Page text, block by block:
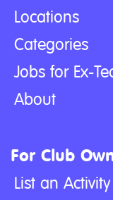
Locations
Categories
Jobs for Ex-
About
For Club
List an Activity